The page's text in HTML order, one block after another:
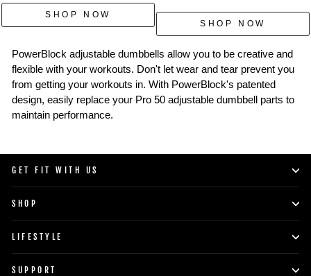
SHOP NOW
SHOP NOW
PowerBlock adjustable dumbbells allow you to be creative and
flexible with your workouts. Don't let wear and tear prevent you
from getting your workouts in. With PowerBlock's patented
design, easily replace your Pro 50 adjustable dumbbell parts to
maintain performance.
GET FIT WITH US
SHOP
LIFESTYLE
SUPPORT